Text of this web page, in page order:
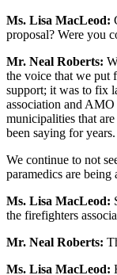
Ms. Lisa MacLeod:
proposal? Were you
Mr. Neal Roberts:
the voice that we put
support; it was to fix
association and
municipalities that
been saying for years.
We continue to not
paramedics are being
Ms. Lisa MacLeod:
the firefighters
Mr. Neal Roberts:
Ms. Lisa MacLeod: